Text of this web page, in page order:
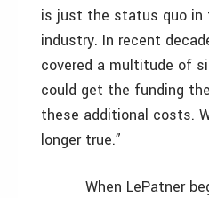
is just the status quo in
industry. In recent
covered a multitude of
could get the funding
these additional costs.
longer true.”
When LePatner